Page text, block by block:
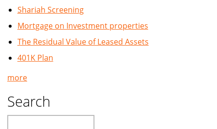
Shariah Screening
Mortgage on Investment properties
The Residual Value of Leased Assets
401K Plan
more
Search